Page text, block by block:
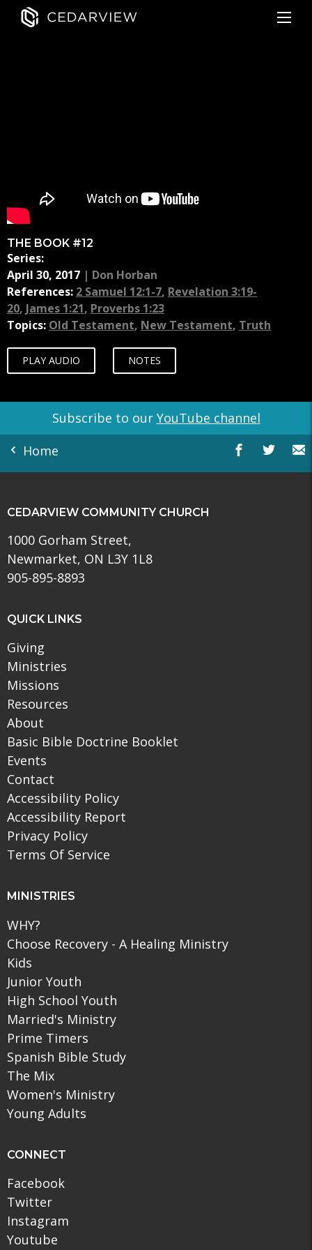
THE BOOK #12
Series:
April 30, 2017 | Don Horban
References: 2 Samuel 12:1-7, Revelation 3:19-
20, James 1:21, Proverbs 1:23
Topics: Old Testament, New Testament, Truth
PLAY AUDIO NOTES
Subscribe to our YouTube channel
Home
CEDARVIEW COMMUNITY CHURCH
1000 Gorham Street,
Newmarket, ON L3Y 1L8
905-895-8893
QUICK LINKS
Giving
Ministries
Missions
Resources
About
Basic Bible Doctrine Booklet
Events
Contact
Accessibility Policy
Accessibility Report
Privacy Policy
Terms Of Service
MINISTRIES
WHY?
Choose Recovery - A Healing Ministry
Kids
Junior Youth
High School Youth
Married's Ministry
Prime Timers
Spanish Bible Study
The Mix
Women's Ministry
Young Adults
CONNECT
Facebook
Twitter
Instagram
Youtube